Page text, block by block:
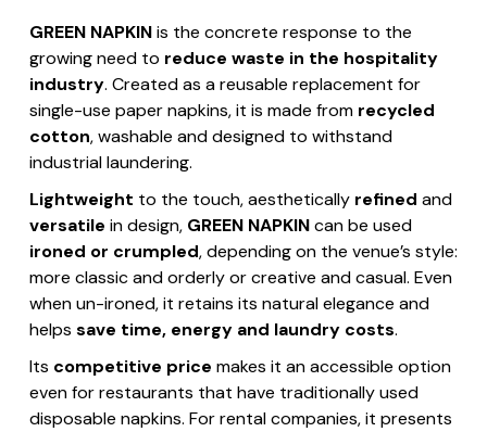
GREEN NAPKINis the concrete response to the
growing need to reduce waste in the hospitality
industry. Created as a reusable replacement for
single-use paper napkins, it is made from recycled
cotton, washable and designed to withstand
industrial laundering.
Lightweight to the touch, aesthetically refined and
versatile in design, GREEN NAPKINcan be used
ironed or crumpled, depending on the venue’s style:
more classic and orderly or creative and casual. Even
when un-ironed, it retains its natural elegance and
helps save time, energy and laundry costs.
Its competitive price makes it an accessible option
even for restaurants that have traditionally used
disposable napkins. For rental companies, it presents